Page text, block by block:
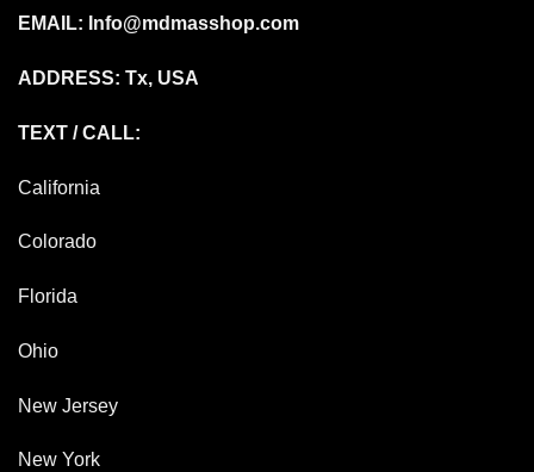
EMAIL: Info@mdmasshop.com
ADDRESS: Tx, USA
TEXT / CALL:
California
Colorado
Florida
Ohio
New Jersey
New York